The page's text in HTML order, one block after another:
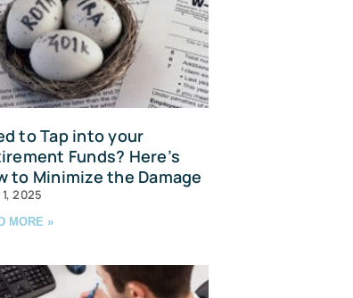
to Tap into your
Funds? Here’s
to Minimize the Damage
2025
MORE »